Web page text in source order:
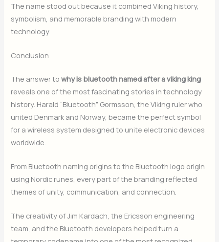
The name stood out because it combined Viking history,
symbolism, and memorable branding with modern
technology.
Conclusion
The answer towhy is bluetooth named after a viking king
reveals one of the most fascinating stories in technology
history. Harald “Bluetooth” Gormsson, the Viking ruler who
united Denmark and Norway, became the perfect symbol
for a wireless system designed to unite electronic devices
worldwide.
From Bluetooth naming origins to the Bluetooth logo origin
using Nordic runes, every part of the branding reflected
themes of unity, communication, and connection.
The creativity of Jim Kardach, the Ericsson engineering
team, and the Bluetooth developers helped turn a